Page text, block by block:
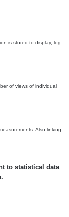
is stored to display, log
of views of individual
Also linking
to statistical data